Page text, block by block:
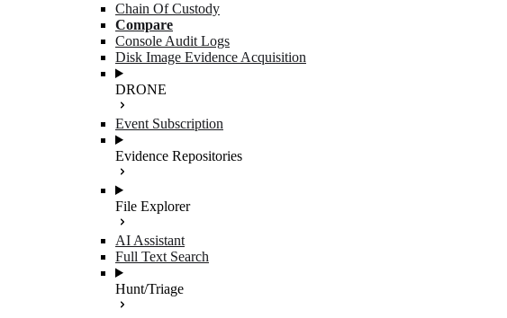
Chain Of Custody
Compare
Console Audit Logs
Disk Image Evidence Acquisition
DRONE
Event Subscription
Evidence Repositories
File Explorer
AI Assistant
Full Text Search
Hunt/Triage